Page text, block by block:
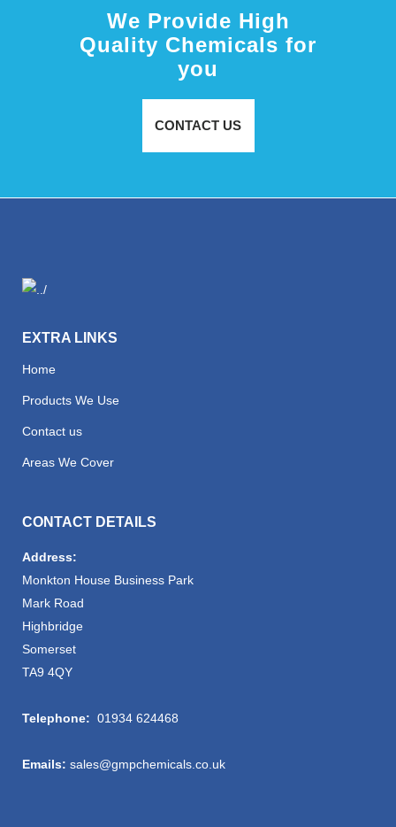
We Provide High
Quality Chemicals for
you
CONTACT US
EXTRA LINKS
Home
Products We Use
Contact us
Areas We Cover
CONTACT DETAILS
Address:
Monkton House Business Park
Mark Road
Highbridge
Somerset
TA9 4QY
Telephone: 01934 624468
Emails: sales@gmpchemicals.co.uk